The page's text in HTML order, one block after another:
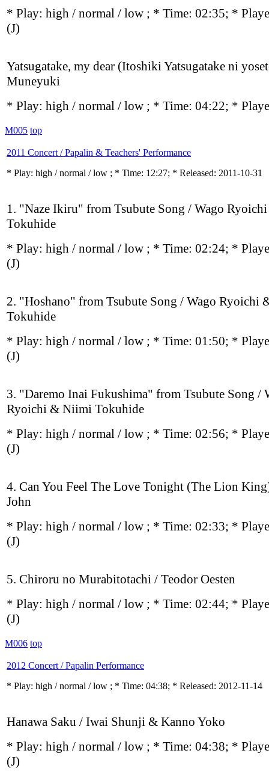
* Play: high / normal / low ; * Time: 02:35; *
(J)
Yatsugatake, my dear (Itoshiki Yatsugatake ni
Muneyuki
* Play: high / normal / low ; * Time: 04:22; *
M005 top
2011 Concert / Papalin & Teachers' Performance
* Play: high / normal / low ; * Time: 12:27; * Released: 2011-10-31
1. "Naze Ikiru" from Tsubute Song / Wago
Tokuhide
* Play: high / normal / low ; * Time: 02:24; *
(J)
2. "Hoshano" from Tsubute Song / Wago Ryoichi
Tokuhide
* Play: high / normal / low ; * Time: 01:50; *
(J)
3. "Daremo Inai Fukushima" from Tsubute Song /
Ryoichi & Niimi Tokuhide
* Play: high / normal / low ; * Time: 02:56; *
(J)
4. Can You Feel The Love Tonight (The Lion
John
* Play: high / normal / low ; * Time: 02:33; *
(J)
5. Chiroru no Murabitotachi / Teodor Oesten
* Play: high / normal / low ; * Time: 02:44; *
(J)
M006 top
2012 Concert / Papalin Performance
* Play: high / normal / low ; * Time: 04:38; * Released: 2012-11-14
Hanawa Saku / Iwai Shunji & Kanno Yoko
* Play: high / normal / low ; * Time: 04:38; *
(J)